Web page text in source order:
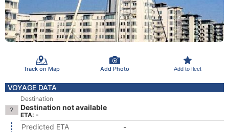
Track on Map Add Photo Add to fleet
VOYAGE DATA
Destination
Destination not available
ETA: -
Predicted ETA
-